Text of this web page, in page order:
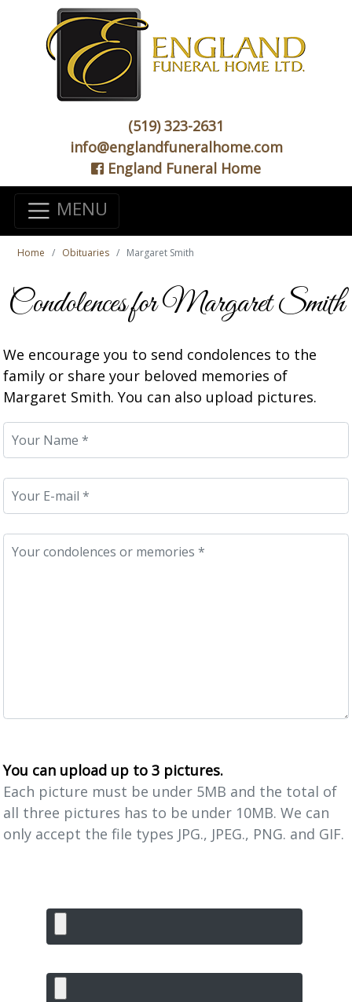
(519) 323-2631
info@englandfuneralhome.com
England Funeral Home
MENU
Home Obituaries Margaret Smith
Condolences for Margaret Smith
We encourage you to send condolences to the
family or share your beloved memories of
Margaret Smith. You can also upload pictures.
You can upload up to 3 pictures.
Each picture must be under 5MB and the total of
all three pictures has to be under 10MB. We can
only accept the file types JPG., JPEG., PNG. and GIF.